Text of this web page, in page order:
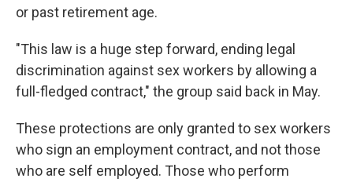
or past retirement age.
"This law is a huge step forward, ending legal
discrimination against sex workers by allowing a
full-fledged contract," the group said back in May.
These protections are only granted to sex workers
who sign an employment contract, and not those
who are self employed. Those who perform